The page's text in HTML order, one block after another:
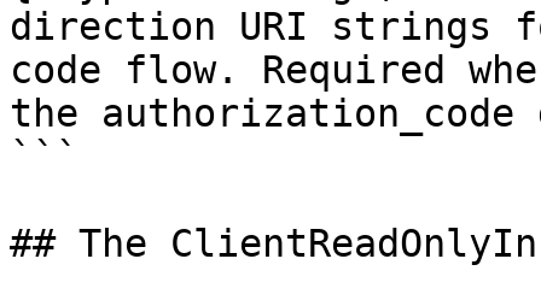
direction URI strings
code flow. Required
the
```
## The